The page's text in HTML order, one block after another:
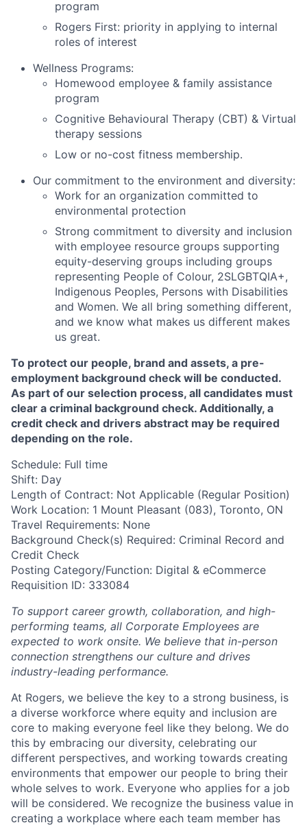
program
Rogers First: priority in applying to internal
roles of interest
Wellness Programs:
Homewood employee & family assistance
program
Cognitive Behavioural Therapy (CBT) & Virtual
therapy sessions
Low or no-cost fitness membership.
Our commitment to the environment and diversity:
Work for an organization committed to
environmental protection
Strong commitment to diversity and inclusion
with employee resource groups supporting
equity-deserving groups including groups
representing People of Colour, 2SLGBTQIA+,
Indigenous Peoples, Persons with Disabilities
and Women. We all bring something different,
and we know what makes us different makes
us great.
To protect our people, brand and assets, a pre-
employment background check will be conducted.
As part of our selection process, all candidates must
clear a criminal background check. Additionally, a
credit check and drivers abstract may be required
depending on the role.
Schedule: Full time
Shift: Day
Length of Contract: Not Applicable (Regular Position)
Work Location: 1 Mount Pleasant (083), Toronto, ON
Travel Requirements: None
Background Check(s) Required: Criminal Record and
Credit Check
Posting Category/Function: Digital & eCommerce
Requisition ID: 333084
To support career growth, collaboration, and high-
performing teams, all Corporate Employees are
expected to work onsite. We believe that in-person
connection strengthens our culture and drives
industry-leading performance.
At Rogers, we believe the key to a strong business, is
a diverse workforce where equity and inclusion are
core to making everyone feel like they belong. We do
this by embracing our diversity, celebrating our
different perspectives, and working towards creating
environments that empower our people to bring their
whole selves to work. Everyone who applies for a job
will be considered. We recognize the business value in
creating a workplace where each team member has